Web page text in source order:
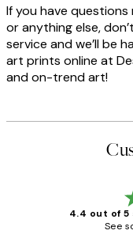
If you have
or anything else,
service and we’ll be
art prints online at
and on-trend art!
4.4 out of 5
See